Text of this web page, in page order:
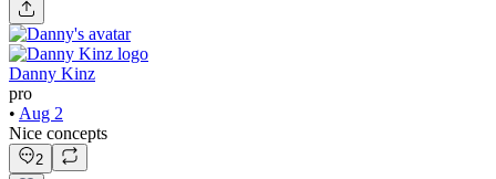
Danny Kinz
pro
• Aug 2
Nice concepts
2